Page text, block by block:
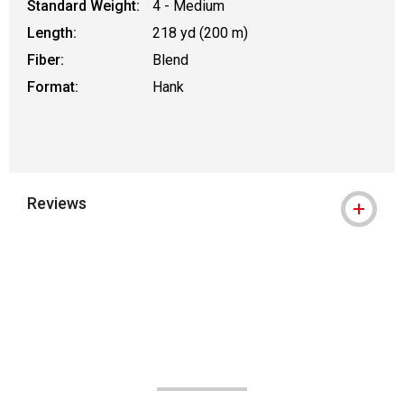
Standard Weight:
4 - Medium
Length:
218 yd (200 m)
Fiber:
Blend
Format:
Hank
Reviews